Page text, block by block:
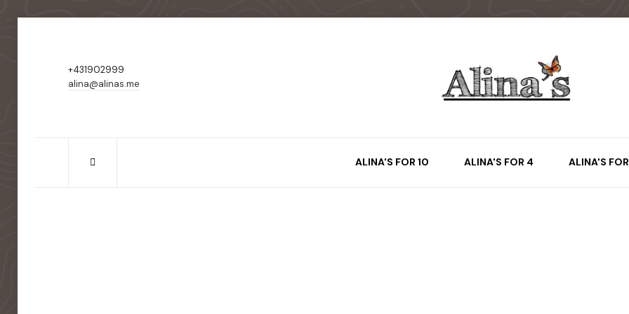
+431902999
alina@alinas.me
ALINA'S FOR 10 ALINA'S FOR 4 ALINA'S